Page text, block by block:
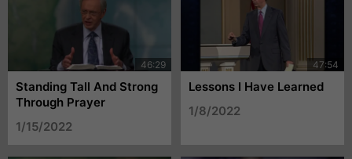
Standing Tall And Strong
Through Prayer
1/15/2022
Lessons I Have Learned
1/8/2022